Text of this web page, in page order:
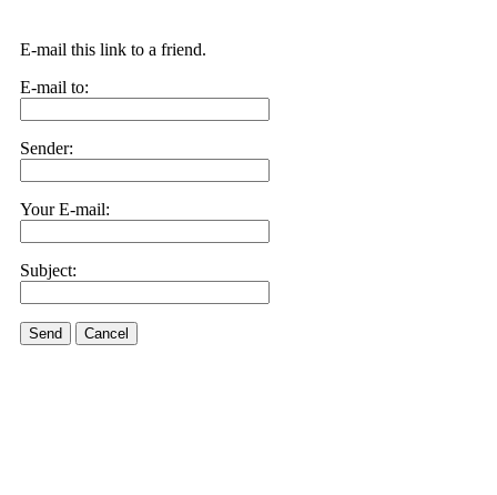
E-mail this link to a friend.
E-mail to:
Sender:
Your E-mail:
Subject:
Send Cancel